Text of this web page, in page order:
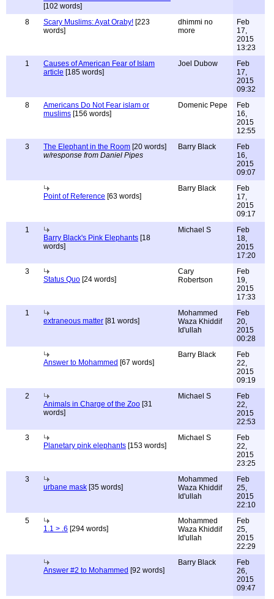
[102 words]
8 Scary Muslims: Ayat Oraby! [223
words]
dhimmi no
more
Feb
17,
2015
13:23
1
Causes of American Fear of Islam
article [185 words]
Joel Dubow
Feb
17,
2015
09:32
8
Americans Do Not Fear islam or
muslims [156 words]
Domenic Pepe
Feb
16,
2015
12:55
3
The Elephant in the Room [20 words]
w/response from Daniel Pipes
Barry Black
Feb
16,
2015
09:07
Point of Reference [63 words]
Barry Black
Feb
17,
2015
09:17
1
Barry Black's Pink Elephants [18
words]
Michael S
Feb
18,
2015
17:20
3
Status Quo [24 words]
Cary
Robertson
Feb
19,
2015
17:33
1
extraneous matter [81 words]
Mohammed
Waza Khiddif
Id'ullah
Feb
20,
2015
00:28
Answer to Mohammed [67 words]
Barry Black
Feb
22,
2015
09:19
2
Animals in Charge of the Zoo [31
words]
Michael S
Feb
22,
2015
22:53
3
Planetary pink elephants [153 words]
Michael S
Feb
22,
2015
23:25
3
urbane mask [35 words]
Mohammed
Waza Khiddif
Id'ullah
Feb
25,
2015
22:10
5
1.1 > .6 [294 words]
Mohammed
Waza Khiddif
Id'ullah
Feb
25,
2015
22:29
Answer #2 to Mohammed [92 words]
Barry Black
Feb
26,
2015
09:47